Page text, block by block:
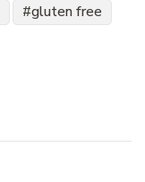
gluten free